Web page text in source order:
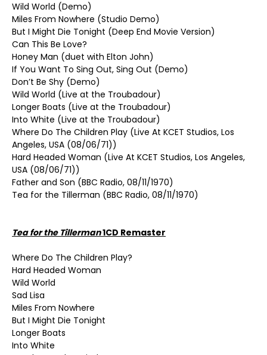
Wild World (Demo)
Miles From Nowhere (Studio Demo)
But I Might Die Tonight (Deep End Movie Version)
Can This Be Love?
Honey Man (duet with Elton John)
If You Want To Sing Out, Sing Out (Demo)
Don’t Be Shy (Demo)
Wild World (Live at the Troubadour)
Longer Boats (Live at the Troubadour)
Into White (Live at the Troubadour)
Where Do The Children Play (Live At KCET Studios, Los
Angeles, USA (08/06/71))
Hard Headed Woman (Live At KCET Studios, Los Angeles,
USA (08/06/71))
Father and Son (BBC Radio, 08/11/1970)
Tea for the Tillerman (BBC Radio, 08/11/1970)
Tea for the Tillerman1CD Remaster
Where Do The Children Play?
Hard Headed Woman
Wild World
Sad Lisa
Miles From Nowhere
But I Might Die Tonight
Longer Boats
Into White